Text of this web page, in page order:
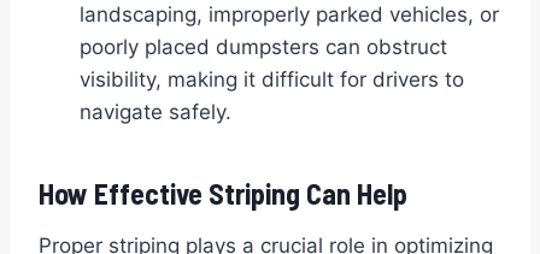
landscaping, improperly parked vehicles, or
poorly placed dumpsters can obstruct
visibility, making it difficult for drivers to
navigate safely.
How Effective Striping Can Help
Proper striping plays a crucial role in optimizing